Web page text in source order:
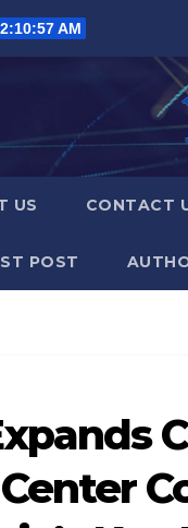
2:10:58 AM
US CONTACT
POST